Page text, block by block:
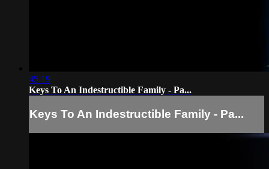
45:19
Keys To An Indestructible Family - Pa...
Keys To An Indestructible Family - Pa...